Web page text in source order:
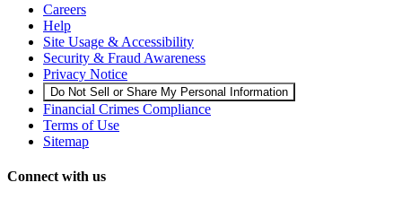
Careers
Help
Site Usage & Accessibility
Security & Fraud Awareness
Privacy Notice
Do Not Sell or Share My Personal Information
Financial Crimes Compliance
Terms of Use
Sitemap
Connect with us